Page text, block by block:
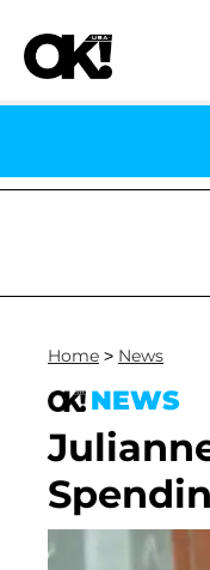
Dr. Anthony Fauci
Home > News
NEWS